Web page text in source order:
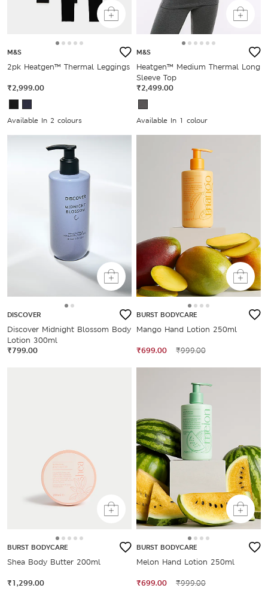
M&S
2pk Heatgen™ Thermal Leggings
₹2,999.00
Available In 2 colours
M&S
Heatgen™ Medium Thermal Long
Sleeve Top
₹2,499.00
Available In 1 colour
DISCOVER
Discover Midnight Blossom Body
Lotion 300ml
₹799.00
BURST BODYCARE
Mango Hand Lotion 250ml
₹699.00 ₹999.00
BURST BODYCARE
Shea Body Butter 200ml
₹1,299.00
BURST BODYCARE
Melon Hand Lotion 250ml
₹699.00 ₹999.00